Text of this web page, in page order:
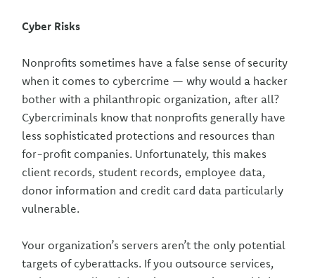
Cyber Risks
Nonprofits sometimes have a false sense of security
when it comes to cybercrime — why would a hacker
bother with a philanthropic organization, after all?
Cybercriminals know that nonprofits generally have
less sophisticated protections and resources than
for-profit companies. Unfortunately, this makes
client records, student records, employee data,
donor information and credit card data particularly
vulnerable.
Your organization’s servers aren’t the only potential
targets of cyberattacks. If you outsource services,